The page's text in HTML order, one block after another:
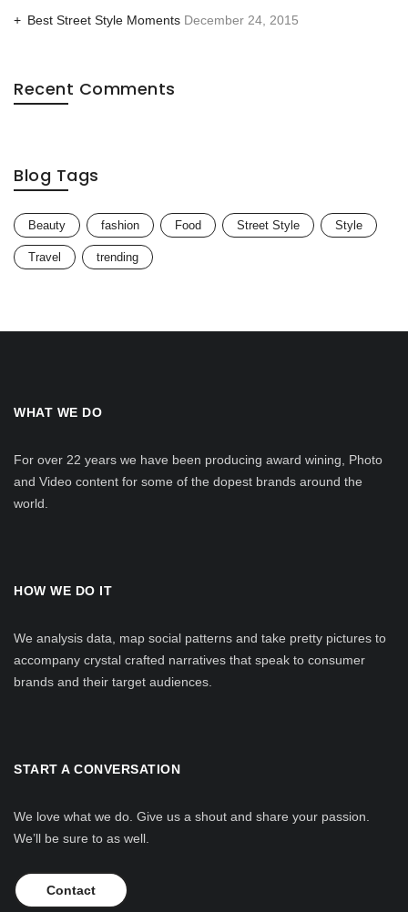
Best Street Style Moments December 24, 2015
Recent Comments
Blog Tags
Beauty fashion Food Street Style Style
Travel trending
WHAT WE DO
For over 22 years we have been producing award wining, Photo
and Video content for some of the dopest brands around the
world.
HOW WE DO IT
We analysis data, map social patterns and take pretty pictures to
accompany crystal crafted narratives that speak to consumer
brands and their target audiences.
START A CONVERSATION
We love what we do. Give us a shout and share your passion.
We’ll be sure to as well.